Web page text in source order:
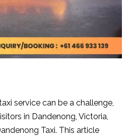
service can be a challenge,
in Dandenong, Victoria,
Taxi. This article